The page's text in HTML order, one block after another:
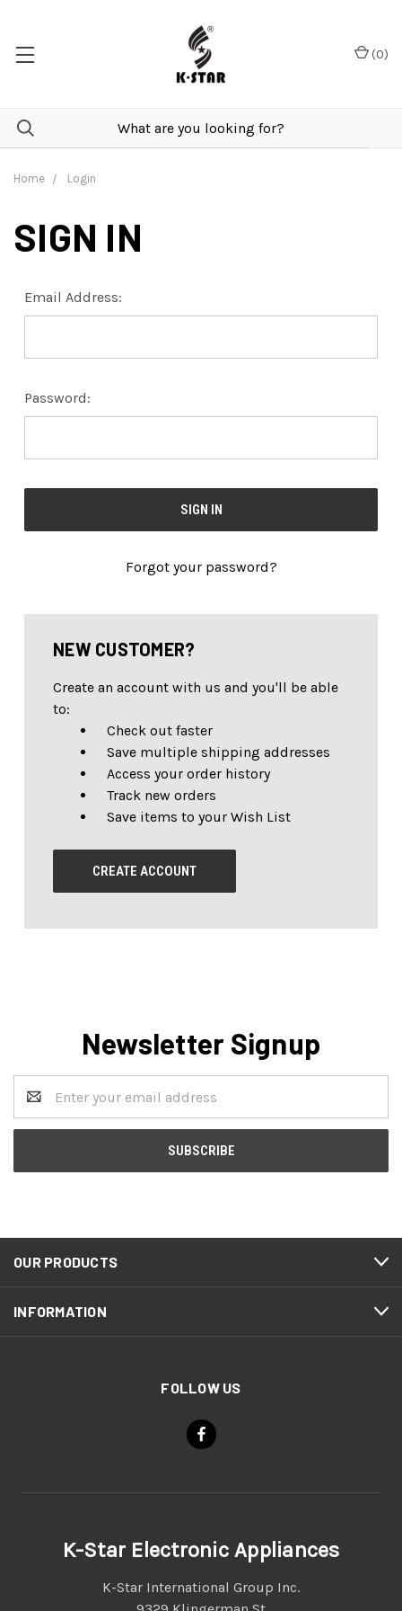
(0)
Home Login
SIGN IN
Email Address:
Password:
Forgot your password?
NEW CUSTOMER?
Create an account with us and you'll be able
to:
Check out faster
Save multiple shipping addresses
Access your order history
Track new orders
Save items to your Wish List
CREATE ACCOUNT
Newsletter Signup
Address
OUR PRODUCTS
INFORMATION
FOLLOW US
K-Star Electronic Appliances
K-Star International Group Inc.